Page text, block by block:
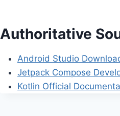
Authoritative
Android Studio
Jetpack Compose
Kotlin Official